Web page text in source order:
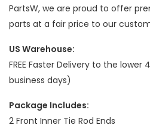
PartsW, we are proud to offer
parts at a fair price to our
US Warehouse:
FREE Faster Delivery to the
business days)
Package Includes:
2 Front Inner Tie Rod Ends